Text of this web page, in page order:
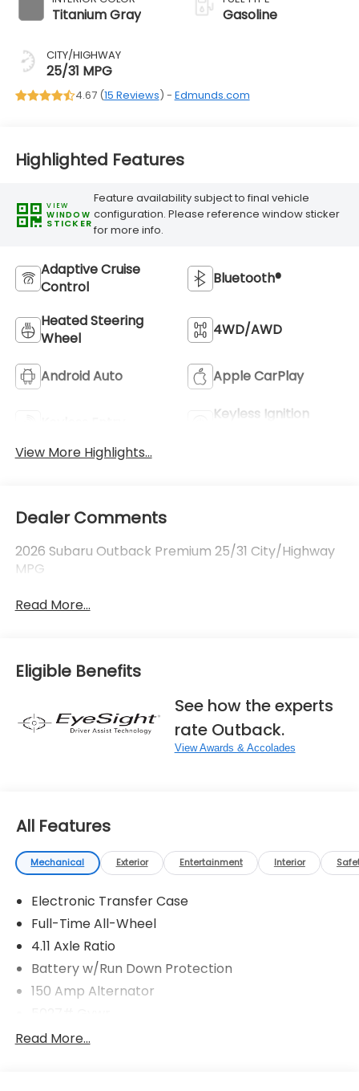
Titanium Gray
CITY/HIGHWAY
25/31 MPG
Gasoline
4.67 (15 Reviews) - Edmunds.com
Highlighted Features
VIEW
WINDOW
STICKER
Feature availability subject to final vehicle
configuration. Please reference window sticker
for more info.
Adaptive Cruise
Control
Bluetooth®
Heated Steering
Wheel
4WD/AWD
Android Auto Apple CarPlay
Keyless Ignition
View More Highlights...
Dealer Comments
2026 Subaru Outback Premium 25/31 City/Highway
MPG
Read More...
Eligible Benefits
See how the experts
rate Outback.
View Awards & Accolades
All Features
Mechanical Exterior Entertainment Interior
Electronic Transfer Case
Full-Time All-Wheel
4.11 Axle Ratio
Battery w/Run Down Protection
150 Amp Alternator
Gas-Pressurized Shock Absorbers
Read More...